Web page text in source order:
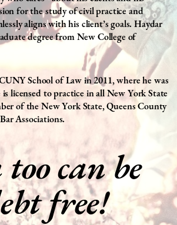
for the study of civil practice and
aligns with his client’s goals. Haydar
degree from New College of
School of Law in 2011, where he was
licensed to practice in all New York State
of the New York State, Queens County
Associations.
can be
free!